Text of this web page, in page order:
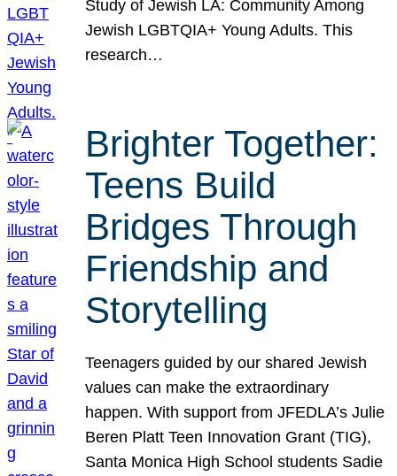
Study of Jewish LA: Community Among
Jewish LGBTQIA+ Young Adults. This
research…
Brighter Together:
Teens Build
Bridges Through
Friendship and
Storytelling
Teenagers guided by our shared Jewish
values can make the extraordinary
happen. With support from JFEDLA’s Julie
Beren Platt Teen Innovation Grant (TIG),
Santa Monica High School students Sadie